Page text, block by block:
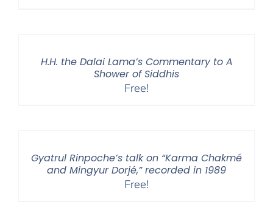
H.H. the Dalai Lama’s Commentary to A
Shower of Siddhis
Free!
Gyatrul Rinpoche’s talk on “Karma Chakmé
and Mingyur Dorjé,” recorded in 1989
Free!